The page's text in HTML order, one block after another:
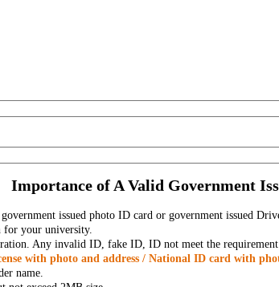
Importance of A Valid Government
issued photo ID card or government issued
for your university.
Any invalid ID, fake ID, ID not meet the requirement
with photo and address / National ID card with
name.